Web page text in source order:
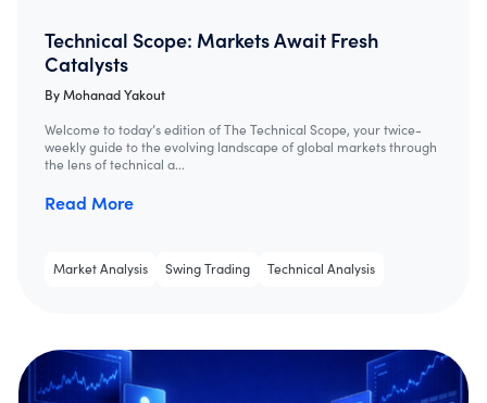
Technical Scope: Markets Await Fresh
Catalysts
By Mohanad Yakout
Welcome to today’s edition of The Technical Scope, your twice-
weekly guide to the evolving landscape of global markets through
the lens of technical a...
Read More
Market Analysis Swing Trading Technical Analysis